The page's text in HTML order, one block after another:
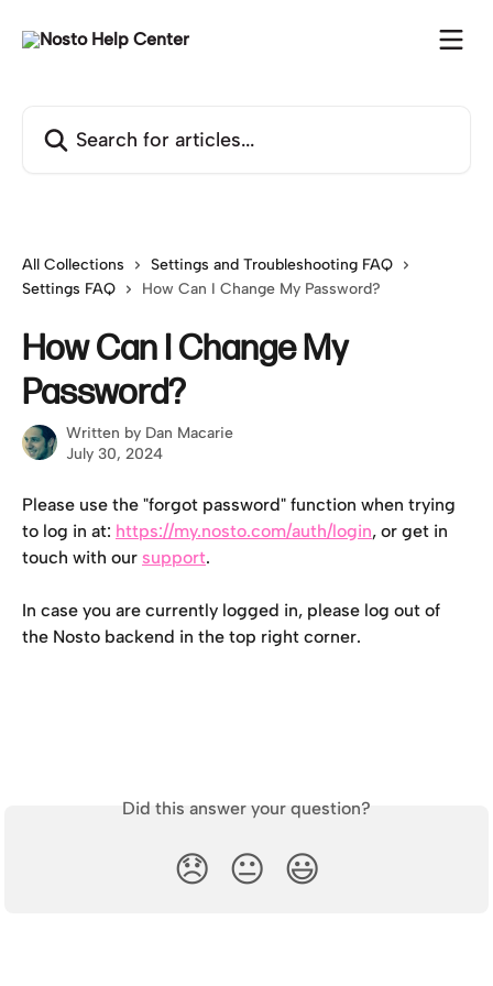
All Collections
Settings and Troubleshooting FAQ
Settings FAQ
How Can I Change My Password?
How Can I Change My
Password?
Written by Dan Macarie
July 30, 2024
Please use the "forgot password" function when trying
to log in at: https://my.nosto.com/auth/login, or get in
touch with our support.
In case you are currently logged in, please log out of
the Nosto backend in the top right corner.
Did this answer your question?
😞 😐 😃